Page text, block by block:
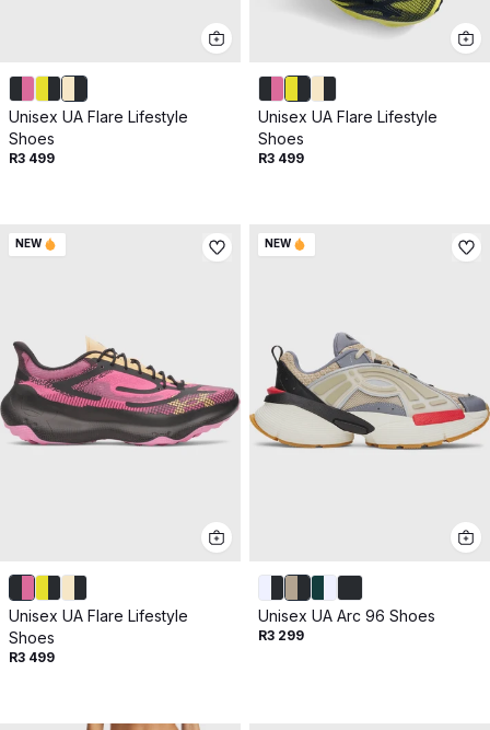
Unisex UA Flare Lifestyle
Shoes
R3 499
Unisex UA Flare Lifestyle
Shoes
R3 499
NEW
Unisex UA Flare Lifestyle
Shoes
R3 499
NEW
Unisex UA Arc 96 Shoes
R3 299